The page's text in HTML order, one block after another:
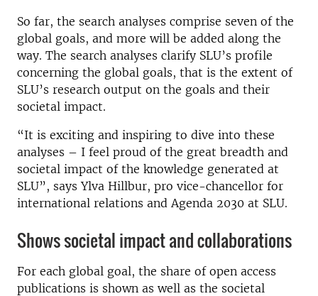
So far, the search analyses comprise seven of the
global goals, and more will be added along the
way. The search analyses clarify SLU’s profile
concerning the global goals, that is the extent of
SLU’s research output on the goals and their
societal impact.
“It is exciting and inspiring to dive into these
analyses – I feel proud of the great breadth and
societal impact of the knowledge generated at
SLU”, says Ylva Hillbur, pro vice-chancellor for
international relations and Agenda 2030 at SLU.
Shows societal impact and collaborations
For each global goal, the share of open access
publications is shown as well as the societal